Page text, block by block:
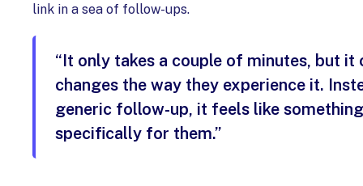
link in a sea of follow-ups.
“It only takes a couple of minutes, but it
changes the way they experience it.
generic follow-up, it feels like
specifically for them.”